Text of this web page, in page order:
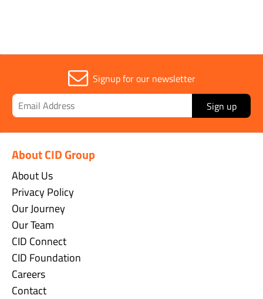
Signup for our newsletter
Sign up
About CID Group
About Us
Privacy Policy
Our Journey
Our Team
CID Connect
CID Foundation
Careers
Contact